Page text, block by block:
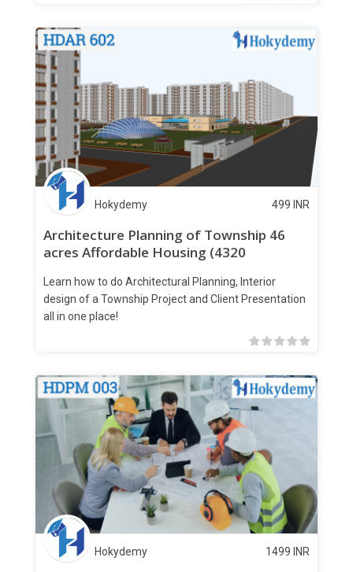
Hokydemy 499 INR
Architecture Planning of Township 46
acres Affordable Housing (4320
Learn how to do Architectural Planning, Interior
design of a Township Project and Client Presentation
all in one place!
Hokydemy 1499 INR